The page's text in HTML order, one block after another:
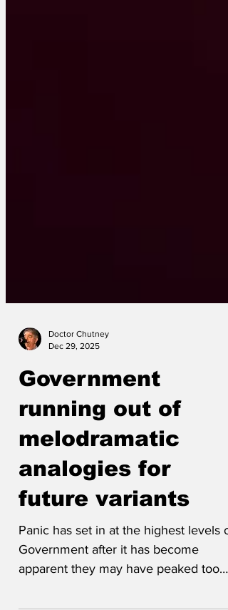
Government
running out of
melodramatic
analogies for
future variants
Panic has set in at the highest levels of
Government after it has become